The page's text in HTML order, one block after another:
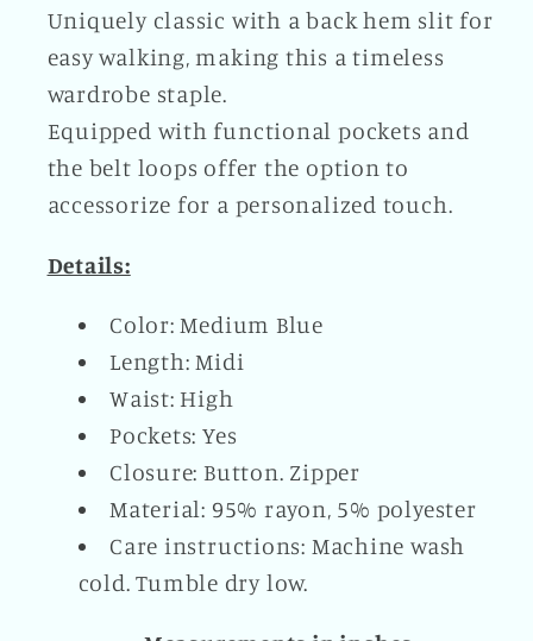
Uniquely classic with a back hem slit for
easy walking, making this a timeless
wardrobe staple.
Equipped with functional pockets and
the belt loops offer the option to
accessorize for a personalized touch.
Details:
Color: Medium Blue
Length: Midi
Waist: High
Pockets: Yes
Closure: Button. Zipper
Material: 95% rayon, 5% polyester
Care instructions: Machine wash
cold. Tumble dry low.